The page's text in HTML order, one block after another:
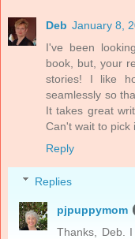
Deb January 8,
I've been
book, but, your
stories! I like
seamlessly so
It takes great
Can't wait to pick
Reply
Replies
pjpuppymom
Thanks, Deb.